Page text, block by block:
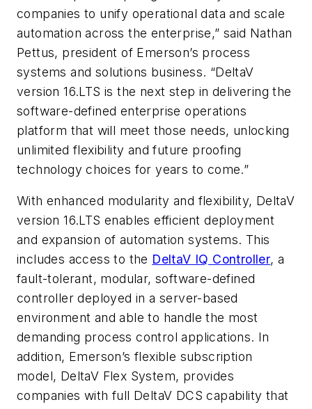
companies to unify operational data and scale
automation across the enterprise,” said Nathan
Pettus, president of Emerson’s process
systems and solutions business. “DeltaV
version 16.LTS is the next step in delivering the
software-defined enterprise operations
platform that will meet those needs, unlocking
unlimited flexibility and future proofing
technology choices for years to come.”
With enhanced modularity and flexibility, DeltaV
version 16.LTS enables efficient deployment
and expansion of automation systems. This
includes access to the DeltaV IQ Controller, a
fault-tolerant, modular, software-defined
controller deployed in a server-based
environment and able to handle the most
demanding process control applications. In
addition, Emerson’s flexible subscription
model, DeltaV Flex System, provides
companies with full DeltaV DCS capability that